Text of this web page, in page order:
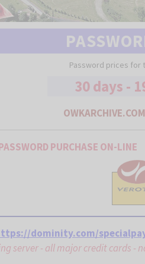
Password prices for
30 days -
PURCHASE ON-LINE
dominity.com/
server - all major credit cards -